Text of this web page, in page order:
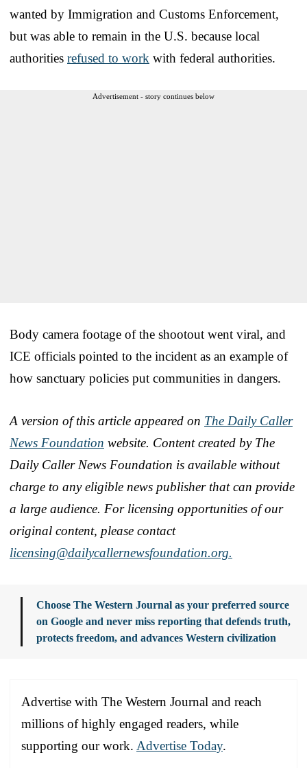
wanted by Immigration and Customs Enforcement,
but was able to remain in the U.S. because local
authorities refused to work with federal authorities.
Advertisement - story continues below
Body camera footage of the shootout went viral, and
ICE officials pointed to the incident as an example of
how sanctuary policies put communities in dangers.
A version of this article appeared on The Daily Caller
News Foundation website. Content created by The
Daily Caller News Foundation is available without
charge to any eligible news publisher that can provide
a large audience. For licensing opportunities of our
original content, please contact
licensing@dailycallernewsfoundation.org.
Choose The Western Journal as your preferred source
on Google and never miss reporting that defends truth,
protects freedom, and advances Western civilization
Advertise with The Western Journal and reach
millions of highly engaged readers, while
supporting our work. Advertise Today.